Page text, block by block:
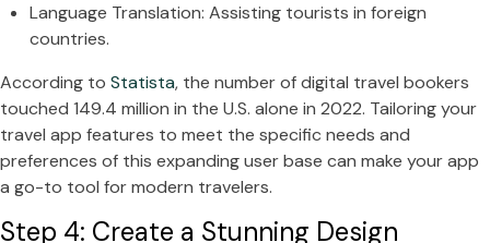
Language Translation: Assisting tourists in foreign
countries.
According to Statista, the number of digital travel bookers
touched 149.4 million in the U.S. alone in 2022. Tailoring your
travel app features to meet the specific needs and
preferences of this expanding user base can make your app
a go-to tool for modern travelers.
Step 4: Create a Stunning Design